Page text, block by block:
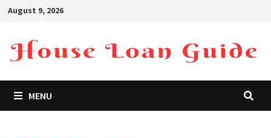
Skip
content
August 9, 2026
MENU